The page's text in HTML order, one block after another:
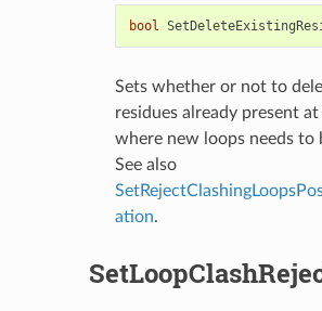
bool
Sets whether or not to
residues already present
where new loops needs to
See also
ation.